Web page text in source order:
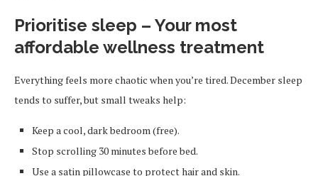
Prioritise sleep – Your most
affordable wellness treatment
Everything feels more chaotic when you’re tired. December sleep
tends to suffer, but small tweaks help:
Keep a cool, dark bedroom (free).
Stop scrolling 30 minutes before bed.
Use a satin pillowcase to protect hair and skin.